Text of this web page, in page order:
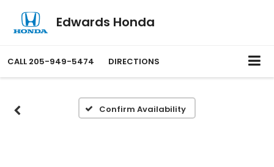
Edwards Honda
CALL 205-949-5474 DIRECTIONS
Confirm Availability